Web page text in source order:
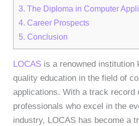
3. The Diploma in Computer
4. Career Prospects
5. Conclusion
LOCAS is a renowned institution
quality education in the field of
applications. With a track record
professionals who excel in the
industry, LOCAS has become a